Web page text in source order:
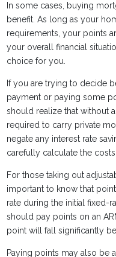
In some cases, buying
benefit. As long as your
requirements, your points
your overall financial
choice for you.
If you are trying to decide
payment or paying some
should realize that without
required to carry private
negate any interest rate
carefully calculate the
For those taking out
important to know that
rate during the initial fixed-
should pay points on an
point will fall significantly
Paying points may also be